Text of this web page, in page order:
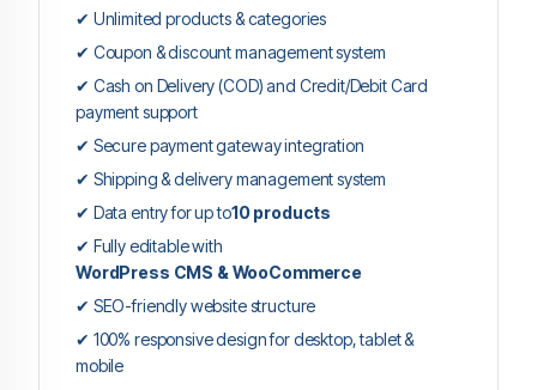
✔ Unlimited products & categories
✔ Coupon & discount management system
✔ Cash on Delivery (COD) and Credit/Debit Card
payment support
✔ Secure payment gateway integration
✔ Shipping & delivery management system
✔ Data entry for up to10 products
✔ Fully editable with
WordPress CMS & WooCommerce
✔ SEO-friendly website structure
✔ 100% responsive design for desktop, tablet &
mobile